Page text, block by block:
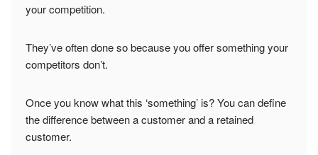
your competition.
They’ve often done so because you offer something your
competitors don’t.
Once you know what this ‘something’ is? You can define
the difference between a customer and a retained
customer.